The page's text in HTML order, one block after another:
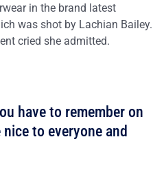
in the brand latest
was shot by Lachian Bailey.
cried she admitted.
have to remember on
to everyone and